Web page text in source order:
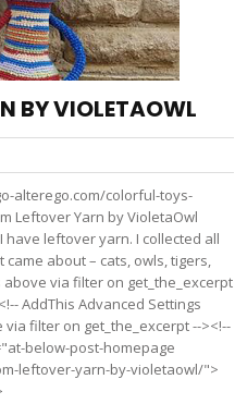
BY VIOLETAOWL
alterego.com/colorful-toys-
Leftover Yarn by VioletaOwl
leftover yarn. I collected all
about – cats, owls, tigers,
via filter on get_the_excerpt
AddThis Advanced Settings
filter on get_the_excerpt --><!--
below-post-homepage
leftover-yarn-by-violetaowl/">